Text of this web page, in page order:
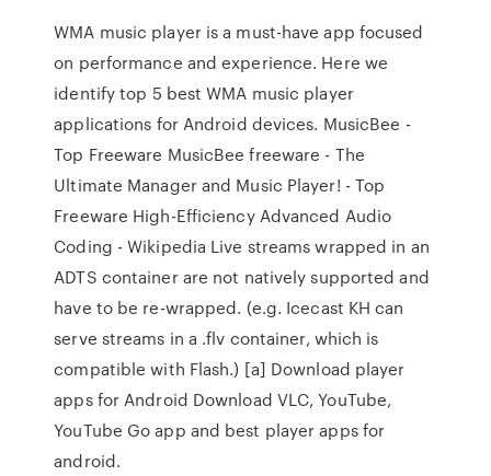
WMA music player is a must-have app focused
on performance and experience. Here we
identify top 5 best WMA music player
applications for Android devices. MusicBee -
Top Freeware MusicBee freeware - The
Ultimate Manager and Music Player! - Top
Freeware High-Efficiency Advanced Audio
Coding - Wikipedia Live streams wrapped in an
ADTS container are not natively supported and
have to be re-wrapped. (e.g. Icecast KH can
serve streams in a .flv container, which is
compatible with Flash.) [a] Download player
apps for Android Download VLC, YouTube,
YouTube Go app and best player apps for
android.